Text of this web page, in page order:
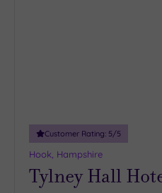
Customer Rating: 5/5
Hook, Hampshire
Tylney Hall